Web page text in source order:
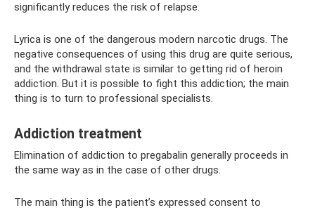
significantly reduces the risk of relapse.
Lyrica is one of the dangerous modern narcotic drugs. The
negative consequences of using this drug are quite serious,
and the withdrawal state is similar to getting rid of heroin
addiction. But it is possible to fight this addiction; the main
thing is to turn to professional specialists.
Addiction treatment
Elimination of addiction to pregabalin generally proceeds in
the same way as in the case of other drugs.
The main thing is the patient’s expressed consent to